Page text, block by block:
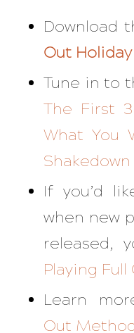
Download
Out
Tune in to
The First
What You
Shakedown
If you’d
when new
released,
Playing Full
Learn
Out